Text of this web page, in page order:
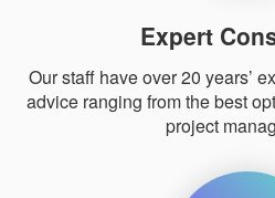
Expert
Our staff have over 20 years’
advice ranging from the best
project